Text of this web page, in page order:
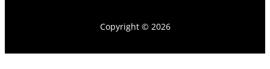
Copyright © 2026